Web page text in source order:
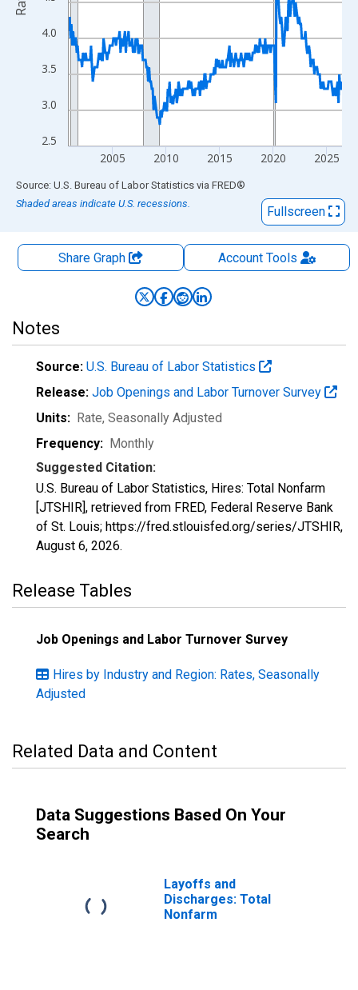
2.5
3.0
3.5
4.0
2005 2010 2015 2020 2025
End of interactive chart.
Source: U.S. Bureau of Labor Statistics via FRED®
Shaded areas indicate U.S. recessions.
Fullscreen
Share Graph AccountTools
Notes
Source: U.S. Bureau of Labor Statistics
Release: Job Openings and Labor Turnover Survey
Units: Rate, Seasonally Adjusted
Frequency: Monthly
Suggested Citation:
U.S. Bureau of Labor Statistics, Hires: Total Nonfarm
[JTSHIR], retrieved from FRED, Federal Reserve Bank
of St. Louis; https://fred.stlouisfed.org/series/JTSHIR,
August 6, 2026.
Release Tables
Job Openings and Labor Turnover Survey
Hires by Industry and Region: Rates, Seasonally
Adjusted
Related Data and Content
Data Suggestions Based On Your
Search
Layoffs and
Discharges: Total
Nonfarm